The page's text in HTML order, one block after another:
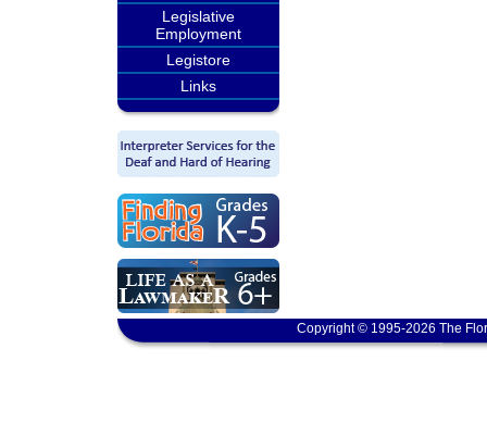
Legislative
Employment
Legistore
Links
Copyright © 1995-2026 The